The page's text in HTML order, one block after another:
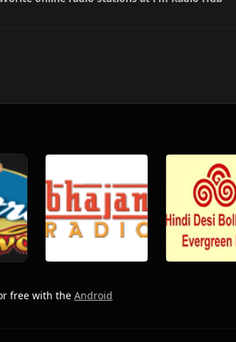
free with the Android